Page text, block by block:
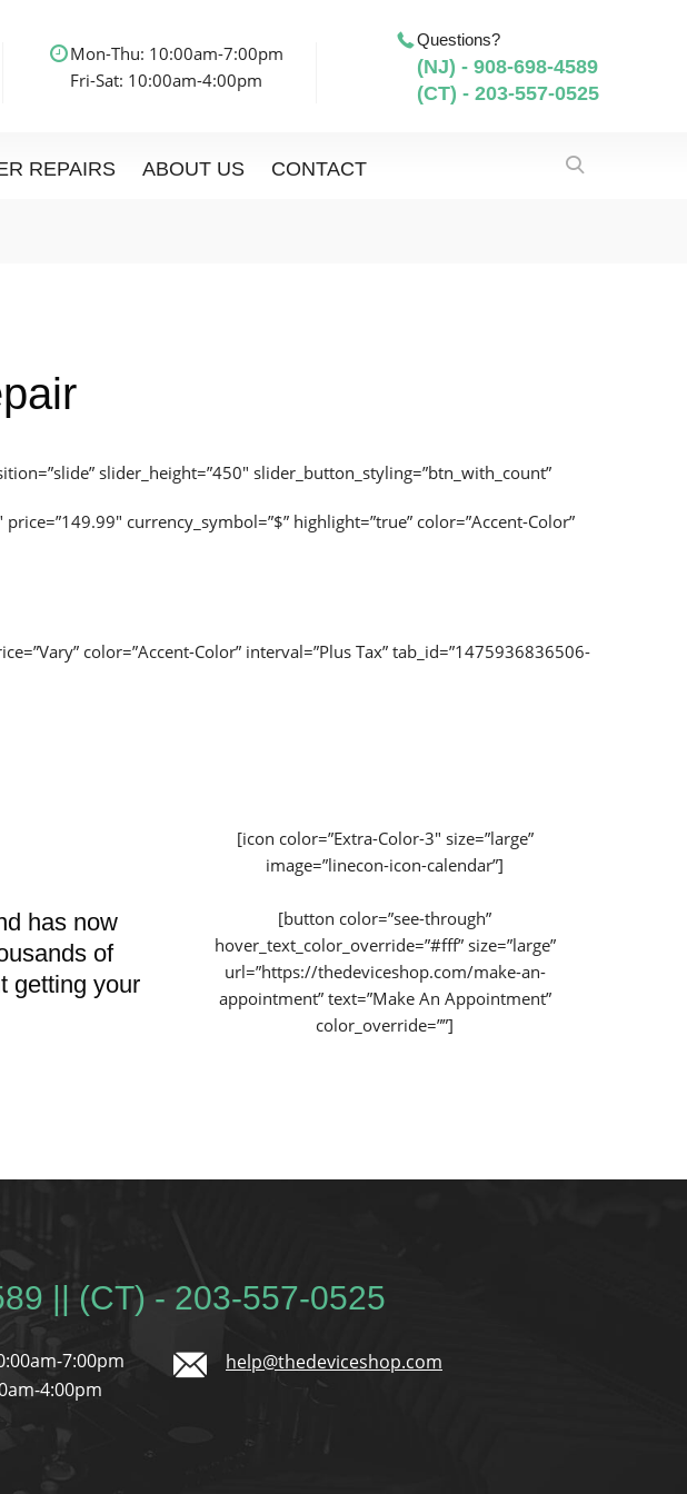
Mon-Thu: 10:00am-7:00pm
Fri-Sat: 10:00am-4:00pm
Questions?
(NJ) - 908-698-4589
(CT) - 203-557-0525
REPAIRS ABOUT US CONTACT
slider_height=”450″ slider_button_styling=”btn_with_count”
currency_symbol=”$” highlight=”true” color=”Accent-Color”
color=”Accent-Color” interval=”Plus Tax” tab_id=”1475936836506-
has now
of
getting your
[icon color=”Extra-Color-3″ size=”large”
image=”linecon-icon-calendar”]
[button color=”see-through”
hover_text_color_override=”#fff” size=”large”
url=”https://thedeviceshop.com/make-an-
appointment” text=”Make An Appointment”
color_override=””]
|| (CT) - 203-557-0525
7:00pm
4:00pm
help@thedeviceshop.com